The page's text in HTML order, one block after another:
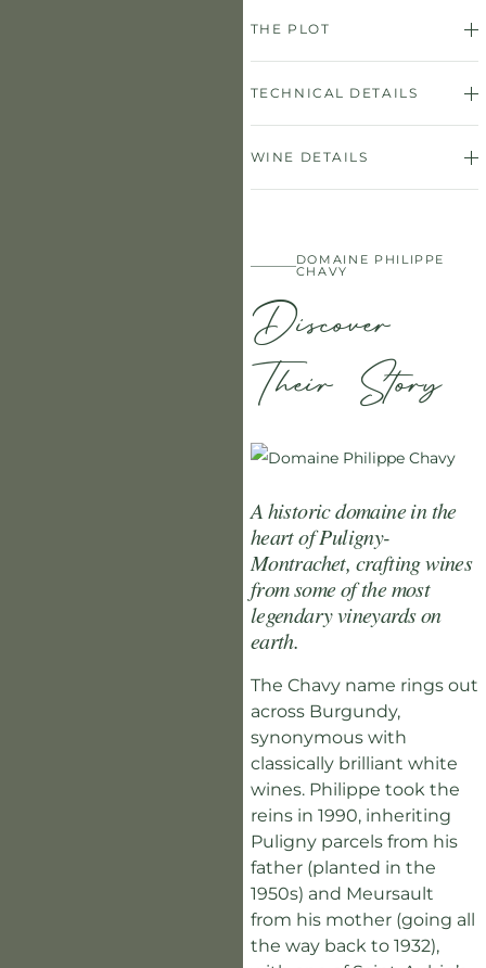
THE PLOT
TECHNICAL DETAILS
WINE DETAILS
DOMAINE PHILIPPE
CHAVY
Discover
Their Story
A historic domaine in the
heart of Puligny-
Montrachet, crafting wines
from some of the most
legendary vineyards on
earth.
The Chavy name rings out
across Burgundy,
synonymous with
classically brilliant white
wines. Philippe took the
reins in 1990, inheriting
Puligny parcels from his
father (planted in the
1950s) and Meursault
from his mother (going all
the way back to 1932),